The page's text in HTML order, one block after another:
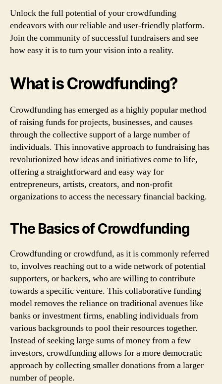
Unlock the full potential of your crowdfunding
endeavors with our reliable and user-friendly platform.
Join the community of successful fundraisers and see
how easy it is to turn your vision into a reality.
What is Crowdfunding?
Crowdfunding has emerged as a highly popular method
of raising funds for projects, businesses, and causes
through the collective support of a large number of
individuals. This innovative approach to fundraising has
revolutionized how ideas and initiatives come to life,
offering a straightforward and easy way for
entrepreneurs, artists, creators, and non-profit
organizations to access the necessary financial backing.
The Basics of Crowdfunding
Crowdfunding or crowdfund, as it is commonly referred
to, involves reaching out to a wide network of potential
supporters, or backers, who are willing to contribute
towards a specific venture. This collaborative funding
model removes the reliance on traditional avenues like
banks or investment firms, enabling individuals from
various backgrounds to pool their resources together.
Instead of seeking large sums of money from a few
investors, crowdfunding allows for a more democratic
approach by collecting smaller donations from a larger
number of people.